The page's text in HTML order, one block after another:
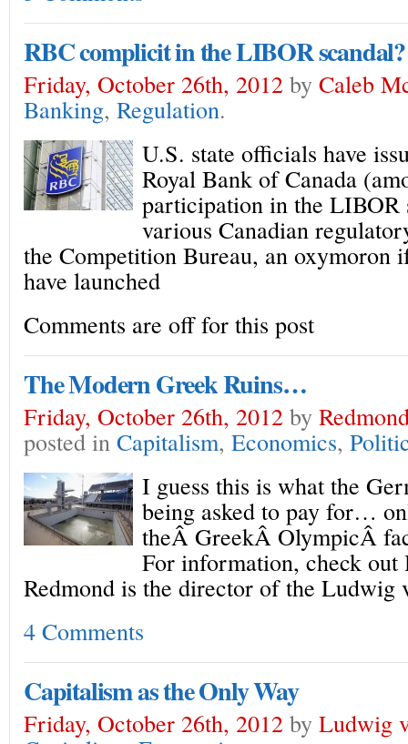
RBC complicit in the LIBOR scandal?
Friday, October 26th, 2012 by Caleb
Banking, Regulation.
U.S. state officials have
Royal Bank of Canada
participation in the LIBOR
various Canadian
the Competition Bureau, an oxymoron
have launched
Comments are off for this post
The Modern Greek Ruins…
Friday, October 26th, 2012 by
posted in Capitalism, Economics,
I guess this is what the
being asked to pay for…
theÂ GreekÂ OlympicÂ
For information, check
Redmond is the director of the Ludwig
4 Comments
Capitalism as the Only Way
Friday, October 26th, 2012 by Ludwig